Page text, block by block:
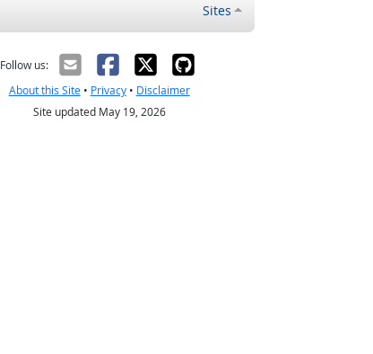
Sites
Follow us:
About this Site• Privacy• Disclaimer
Site updated May 19, 2026